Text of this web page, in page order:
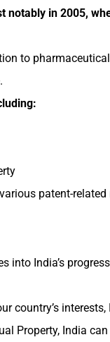
notably in 2005,
to
patent-related
into India’s
country’s
Property, India